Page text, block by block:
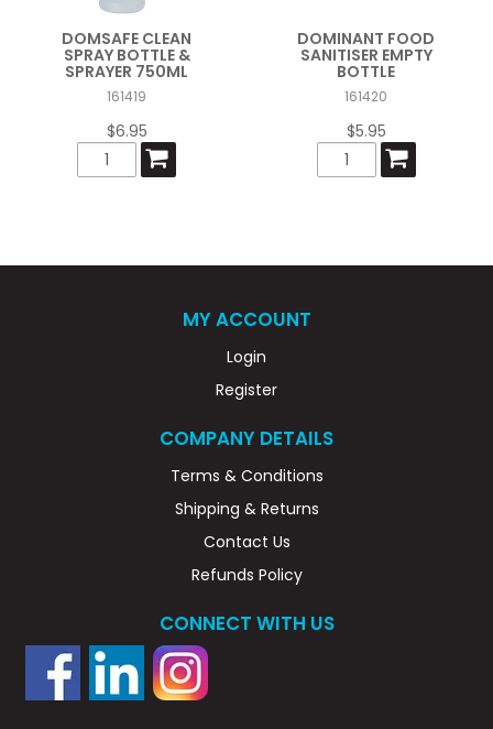
DOMSAFE CLEAN
SPRAY BOTTLE &
SPRAYER 750ML
161419
$6.95
DOMINANT FOOD
SANITISER EMPTY
BOTTLE
161420
$5.95
MY ACCOUNT
Login
Register
COMPANY DETAILS
Terms & Conditions
Shipping & Returns
Contact Us
Refunds Policy
CONNECT WITH US